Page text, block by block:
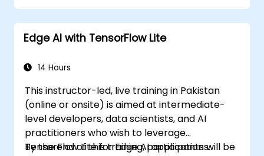
Edge AI with TensorFlow Lite
14 Hours
This instructor-led, live training in Pakistan
(online or onsite) is aimed at intermediate-
level developers, data scientists, and AI
practitioners who wish to leverage
TensorFlow Lite for Edge AI applications.
By the end of this training, participants will be